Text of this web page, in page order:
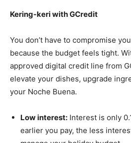
Kering-keri with GCredit
You don’t have to compromise
because the budget feels tight.
approved digital credit line from
elevate your dishes, upgrade
your Noche Buena.
Low interest: Interest is only
earlier you pay, the less